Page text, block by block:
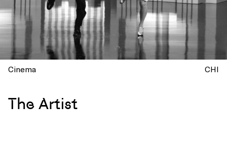
Cinema CHI
The Artist